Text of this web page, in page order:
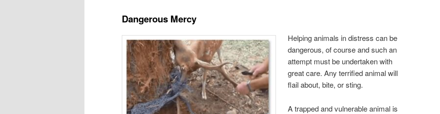
Dangerous Mercy
Helping animals in distress can be
dangerous, of course and such an
attempt must be undertaken with
great care. Any terrified animal will
flail about, bite, or sting.
A trapped and vulnerable animal is